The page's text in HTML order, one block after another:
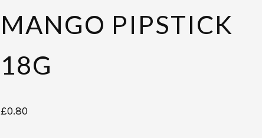
MANGO PIPSTICK
18G
£0.80